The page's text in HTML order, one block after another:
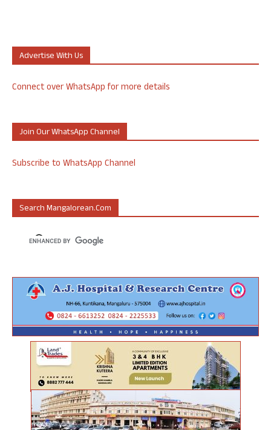
Advertise With Us
Connect over WhatsApp for more details
Join Our WhatsApp Channel
Subscribe to WhatsApp Channel
Search Mangalorean.com